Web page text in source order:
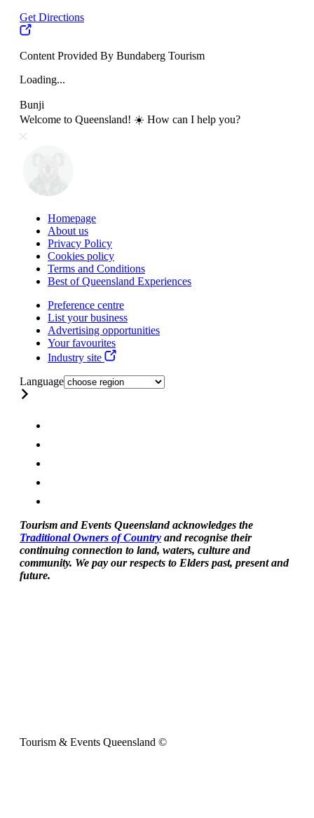
Get Directions
Content Provided By Bundaberg Tourism
Loading...
Bunji
Welcome to Queensland! ☀️ How can I help you?
Homepage
About us
Privacy Policy
Cookies policy
Terms and Conditions
Best of Queensland Experiences
Preference centre
List your business
Advertising opportunities
Your favourites
Industry site
Language
Tourism and Events Queensland acknowledges the
Traditional Owners of Country and recognise their
continuing connection to land, waters, culture and
community. We pay our respects to Elders past, present and
future.
Tourism & Events Queensland ©